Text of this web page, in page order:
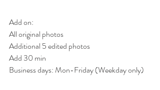
Add on:
All original photos
Additional 5 edited photos
Add 30 min
Business days: Mon-Friday (Weekday only)